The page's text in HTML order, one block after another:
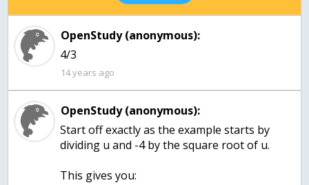
OpenStudy (anonymous):
4/3
14 years ago
OpenStudy (anonymous):
Start off exactly as the example starts by
dividing u and -4 by the square root of u.